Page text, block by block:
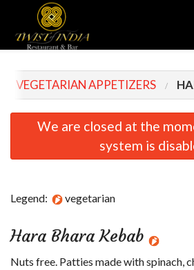
Order Online
Registration
Cart (0)
VEGETARIAN APPETIZERS
We are closed at the
system is
Legend: vegetarian
Hara Bhara Kebab
Nuts free. Patties made with spinach,